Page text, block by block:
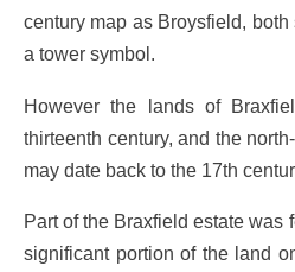
century map as Broysfield,
a tower symbol.
However the lands of
thirteenth century, and the
may date back to the 17th
Part of the Braxfield estate was
significant portion of the land